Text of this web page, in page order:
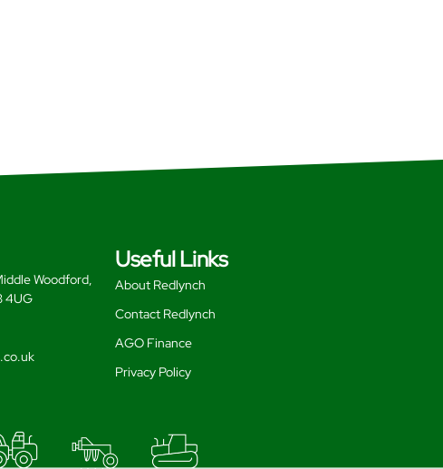
Woodford,
4UG
Useful Links
About Redlynch
Contact Redlynch
AGO Finance
Privacy Policy